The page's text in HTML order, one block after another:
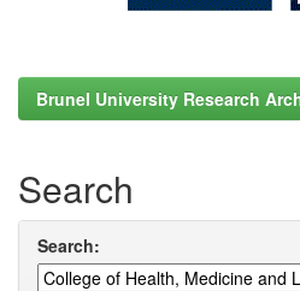
Brunel University Research
Search
Search: